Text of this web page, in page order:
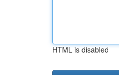
HTML is disabled